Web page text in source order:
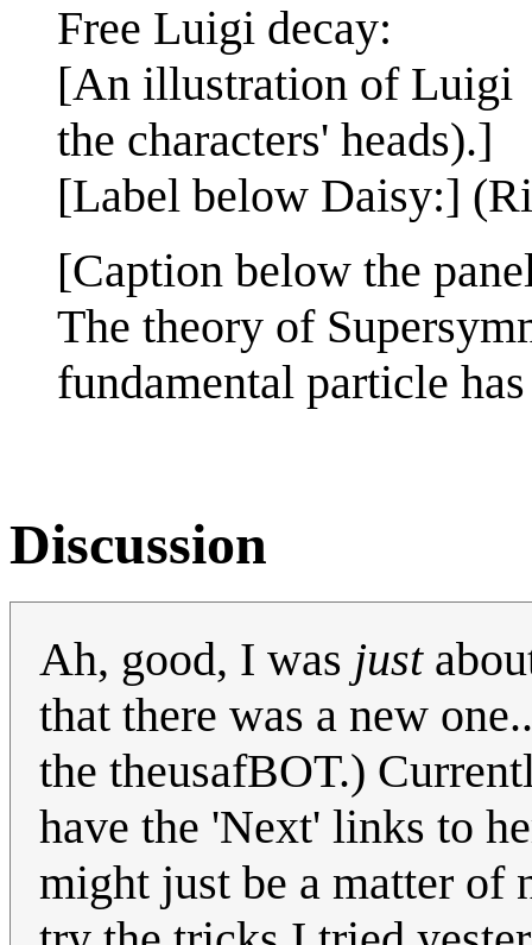
Free Luigi decay:
[An illustration of Luigi
the characters' heads).]
[Label below Daisy:]
[Caption below the
The theory of
fundamental particle
Discussion
Ah, good, I was just
that there was a new
the theusafBOT.)
have the 'Next' links to
might just be a matter of